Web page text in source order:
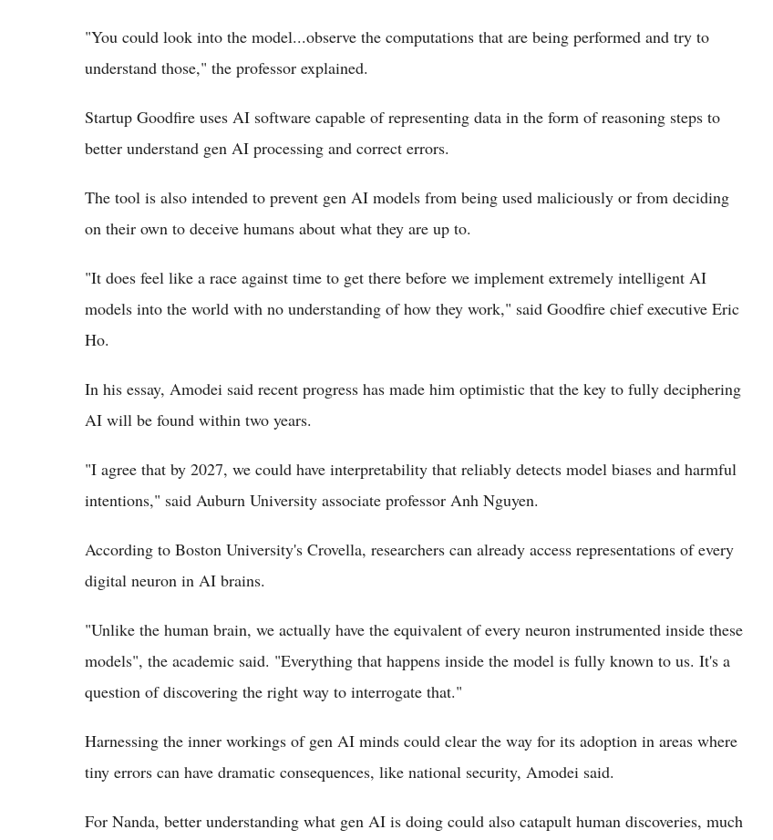
"You could look into the model...observe the computations that are being performed and try to
understand those," the professor explained.
Startup Goodfire uses AI software capable of representing data in the form of reasoning steps to
better understand gen AI processing and correct errors.
The tool is also intended to prevent gen AI models from being used maliciously or from deciding
on their own to deceive humans about what they are up to.
"It does feel like a race against time to get there before we implement extremely intelligent AI
models into the world with no understanding of how they work," said Goodfire chief executive Eric
Ho.
In his essay, Amodei said recent progress has made him optimistic that the key to fully deciphering
AI will be found within two years.
"I agree that by 2027, we could have interpretability that reliably detects model biases and harmful
intentions," said Auburn University associate professor Anh Nguyen.
According to Boston University's Crovella, researchers can already access representations of every
digital neuron in AI brains.
"Unlike the human brain, we actually have the equivalent of every neuron instrumented inside these
models", the academic said. "Everything that happens inside the model is fully known to us. It's a
question of discovering the right way to interrogate that."
Harnessing the inner workings of gen AI minds could clear the way for its adoption in areas where
tiny errors can have dramatic consequences, like national security, Amodei said.
For Nanda, better understanding what gen AI is doing could also catapult human discoveries, much